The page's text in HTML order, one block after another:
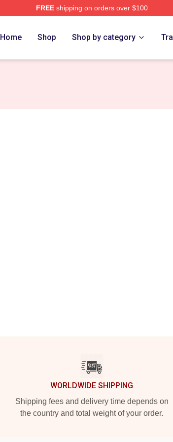
FREEshipping on orders over $100
Home Shop Shop by category
WORLDWIDE SHIPPING
Shipping fees and delivery time depends on
the country and total weight of your order.